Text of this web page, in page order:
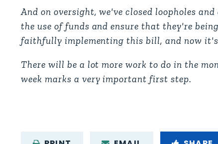
And on oversight, we've closed loopholes
the use of funds and ensure that they're
faithfully implementing this bill, and now
There will be a lot more work to do in the
week marks a very important first step.